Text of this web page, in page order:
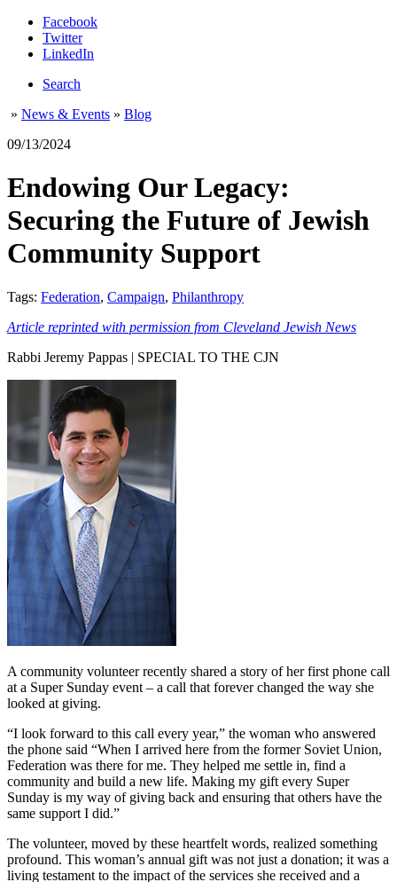
Facebook
Twitter
LinkedIn
Search
» News & Events » Blog
09/13/2024
Endowing Our Legacy:
Securing the Future of Jewish
Community Support
Tags: Federation, Campaign, Philanthropy
Article reprinted with permission from Cleveland Jewish News
Rabbi Jeremy Pappas | SPECIAL TO THE CJN
A community volunteer recently shared a story of her first phone call
at a Super Sunday event – a call that forever changed the way she
looked at giving.
“I look forward to this call every year,” the woman who answered
the phone said “When I arrived here from the former Soviet Union,
Federation was there for me. They helped me settle in, find a
community and build a new life. Making my gift every Super
Sunday is my way of giving back and ensuring that others have the
same support I did.”
The volunteer, moved by these heartfelt words, realized something
profound. This woman’s annual gift was not just a donation; it was a
living testament to the impact of the services she received and a